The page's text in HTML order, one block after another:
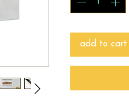
add to cart